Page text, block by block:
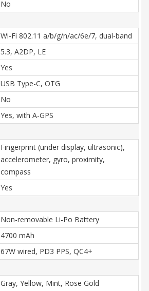
No
Wi-Fi 802.11 а/b/g/n/ac/6e/7, dual-band
5.3, A2DP, LE
Yes
USB Type-C, OTG
No
Yes, with A-GPS
Fingerprint (under display, ultrasonic),
accelerometer, gyro, proximity,
compass
Yes
Non-removable Li-Po Battery
4700 mAh
67W wired, PD3 PPS, QC4+
Gray, Yellow, Mint, Rose Gold